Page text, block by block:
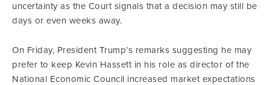
uncertainty as the Court signals that a decision may still be
days or even weeks away.
On Friday, President Trump’s remarks suggesting he may
prefer to keep Kevin Hassett in his role as director of the
National Economic Council increased market expectations